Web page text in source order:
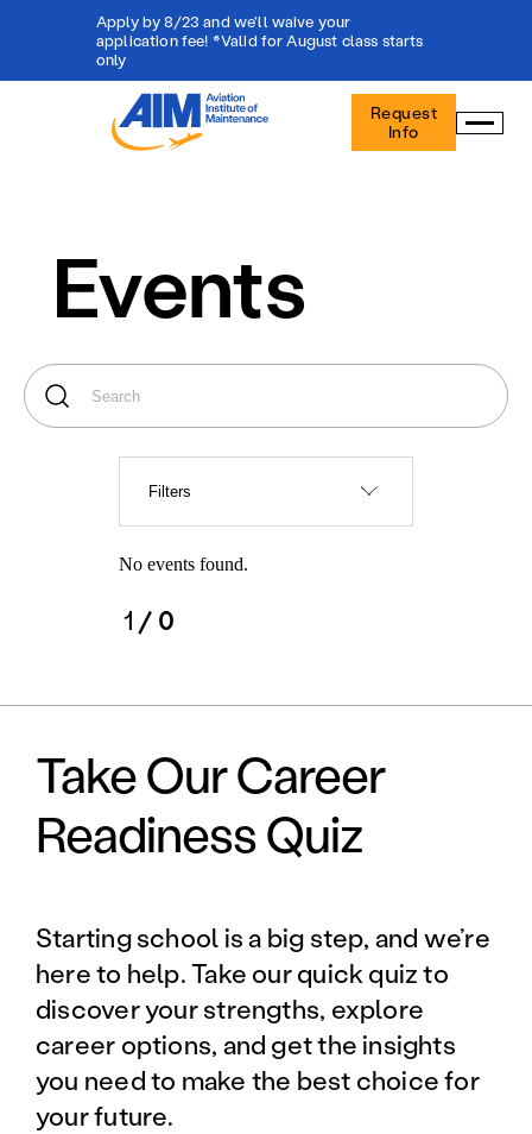
Apply by 8/23 and we'll waive your
application fee! *Valid for August class starts
only
Aviation
Institute
Maintenance
Request
Info
Events
Filters
No events found.
1 / 0
Take Our Career
Readiness Quiz
Starting school is a big step, and we’re
here to help. Take our quick quiz to
discover your strengths, explore
career options, and get the insights
you need to make the best choice for
your future.